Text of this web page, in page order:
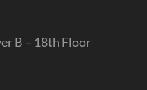
B – 18th Floor